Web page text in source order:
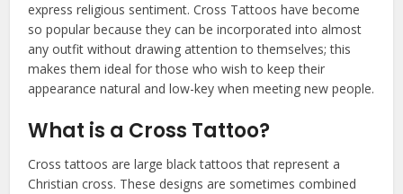
express religious sentiment. Cross Tattoos have become
so popular because they can be incorporated into almost
any outfit without drawing attention to themselves; this
makes them ideal for those who wish to keep their
appearance natural and low-key when meeting new people.
What is a Cross Tattoo?
Cross tattoos are large black tattoos that represent a
Christian cross. These designs are sometimes combined